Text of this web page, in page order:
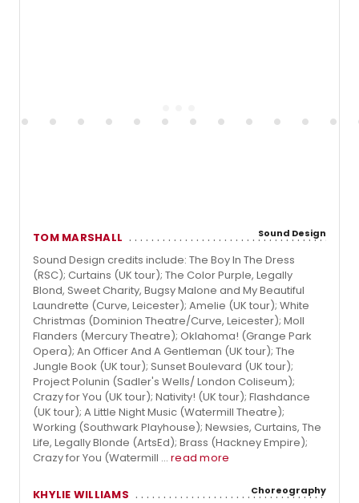
TOM MARSHALL Sound Design
Sound Design credits include: The Boy In The Dress
(RSC); Curtains (UK tour); The Color Purple, Legally
Blond, Sweet Charity, Bugsy Malone and My Beautiful
Laundrette (Curve, Leicester); Amelie (UK tour); White
Christmas (Dominion Theatre/Curve, Leicester); Moll
Flanders (Mercury Theatre); Oklahoma! (Grange Park
Opera); An Officer And A Gentleman (UK tour); The
Jungle Book (UK tour); Sunset Boulevard (UK tour);
Project Polunin (Sadler's Wells/ London Coliseum);
Crazy for You (UK tour); Nativity! (UK tour); Flashdance
(UK tour); A Little Night Music (Watermill Theatre);
Working (Southwark Playhouse); Newsies, Curtains, The
Life, Legally Blonde (ArtsEd); Brass (Hackney Empire);
Crazy for You (Watermill ... read more
KHYLIE WILLIAMS Choreography